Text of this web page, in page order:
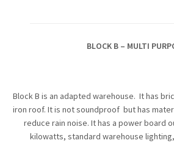
BLOCK B – MULTI
Block B is an adapted warehouse. It has
iron roof. It is not soundproof but has
reduce rain noise. It has a power board
kilowatts, standard warehouse